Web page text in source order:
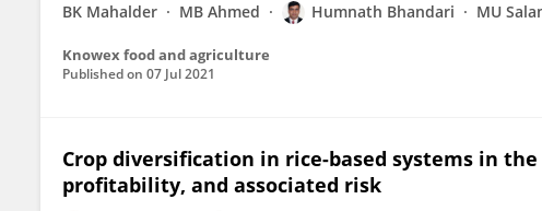
BK Mahalder MB Ahmed Humnath Bhandari MU
Knowex food and agriculture
Published on 07 Jul 2021
Crop diversification in rice-based systems in
profitability, and associated risk